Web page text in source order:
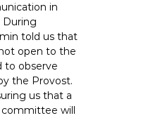
in
During
told us that
open to the
to observe
the Provost.
us that a
will